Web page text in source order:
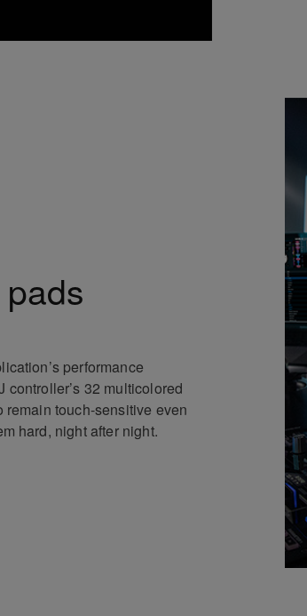
performance
32 multicolored
remain touch-sensitive even
hard, night after night.